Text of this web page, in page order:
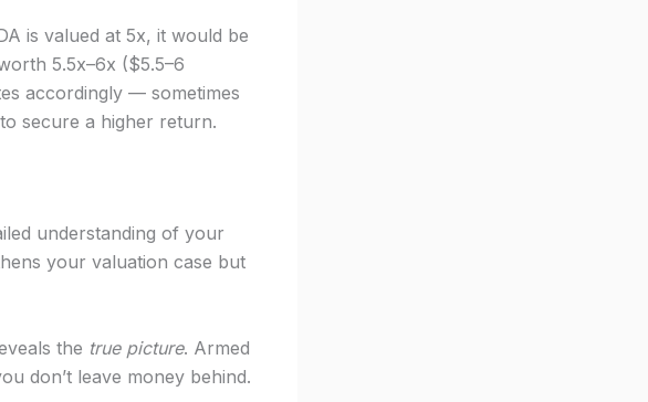
is valued at 5x, it would be
5.5x–6x ($5.5–6
accordingly — sometimes
secure a higher return.
understanding of your
your valuation case but
the true picture. Armed
don’t leave money behind.